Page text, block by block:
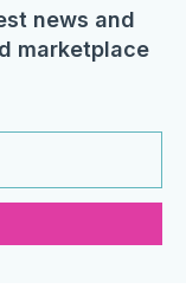
news and
marketplace